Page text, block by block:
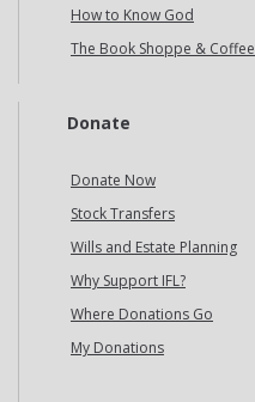
How to Know God
The Book Shoppe & Coffee
Donate
Donate Now
Stock Transfers
Wills and Estate Planning
Why Support IFL?
Where Donations Go
My Donations